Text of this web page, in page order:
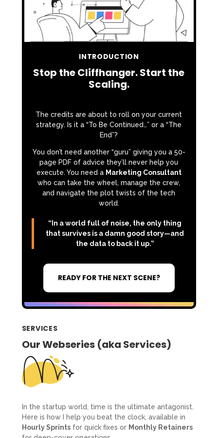
INTRODUCTION
Stop the Cliffhanger. Start the
Scaling.
The credits are about to roll on your current
strategy. Is it a “To Be Continued…” or a “The
End”?
You don’t need another “guru” giving you a 50-
page PDF of advice they’ll never help you
execute. You need a Marketing Consultant
who can take the wheel, manage the crew,
and navigate the plot twists of the tech
world.
“In a world full of noise, the only thing
that survives is a damn good story—and
the data to back it up.”
READY FOR THE NEXT SCENE?
SERVICES
Our Webseries (aka Services)
In the startup world, time is the ultimate antagonist.
Here is how I help you beat the clock, available in
Hourly Sprintsfor quick fixes or Monthly Retainers